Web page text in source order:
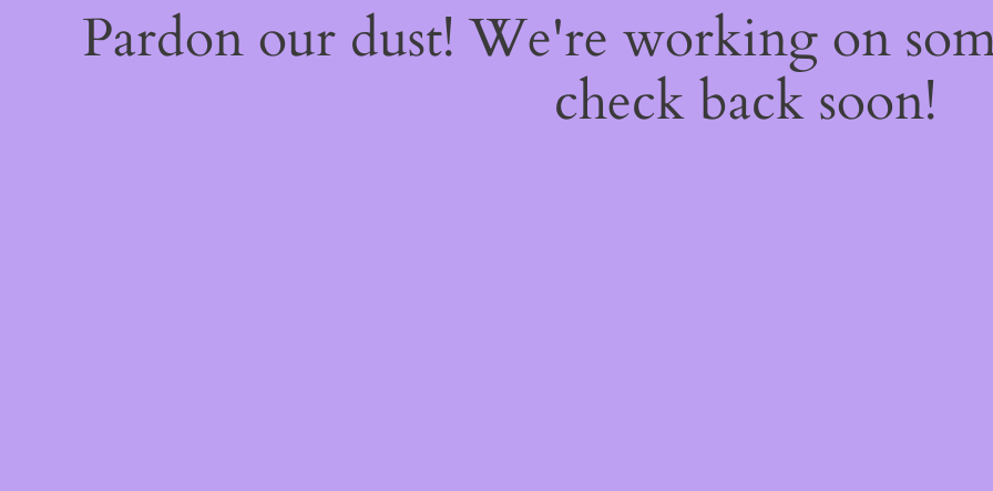
Pardon our dust! We're working on
check back soon!